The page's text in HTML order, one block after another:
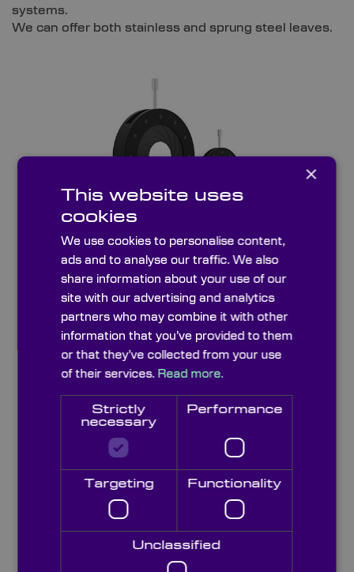
systems.
We can offer both stainless and sprung steel leaves.
Sprung Steel Leaves
Stainless Steel Leaves
Items1-10of35
×
This website uses
cookies
We use cookies to personalise content,
ads and to analyse our traffic. We also
share information about your use of our
site with our advertising and analytics
partners who may combine it with other
information that you’ve provided to them
or that they’ve collected from your use
of their services. Read more.
Strictly
necessary
Performance
Targeting Functionality
Unclassified